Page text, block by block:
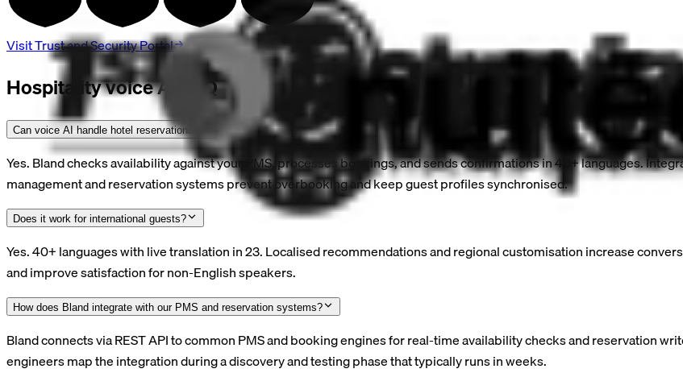
Visit Trust and Security Portal
Hospitality voice AI FAQ
Can voice AI handle hotel reservations?
Yes. Bland checks availability against your PMS, processes bookings, and sends confirmations in 40+ languages.
management and reservation systems prevent overbooking and keep guest profiles synchronised.
Does it work for international guests?
Yes. 40+ languages with live translation in 23. Localised recommendations and regional customisation increase
and improve satisfaction for non-English speakers.
How does Bland integrate with our PMS and reservation systems?
Bland connects via REST API to common PMS and booking engines for real-time availability checks and reservation
engineers map the integration during a discovery and testing phase that typically runs in weeks.